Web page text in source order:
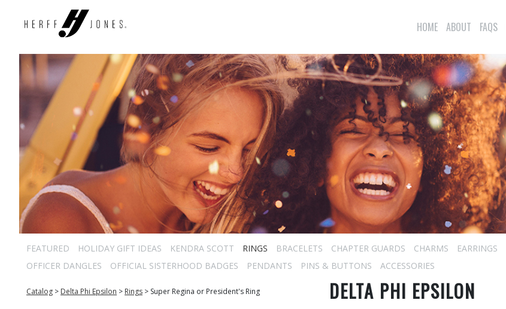
HOME ABOUT FAQS
FEATURED HOLIDAY GIFT IDEAS KENDRA SCOTT RINGS BRACELETS CHAPTER GUARDS CHARMS EARRINGS
OFFICER DANGLES
OFFICIAL SISTERHOOD BADGES PENDANTS PINS & BUTTONS ACCESSORIES
Catalog > Delta Phi Epsilon > Rings > Super Regina or President's Ring DELTA PHI EPSILON